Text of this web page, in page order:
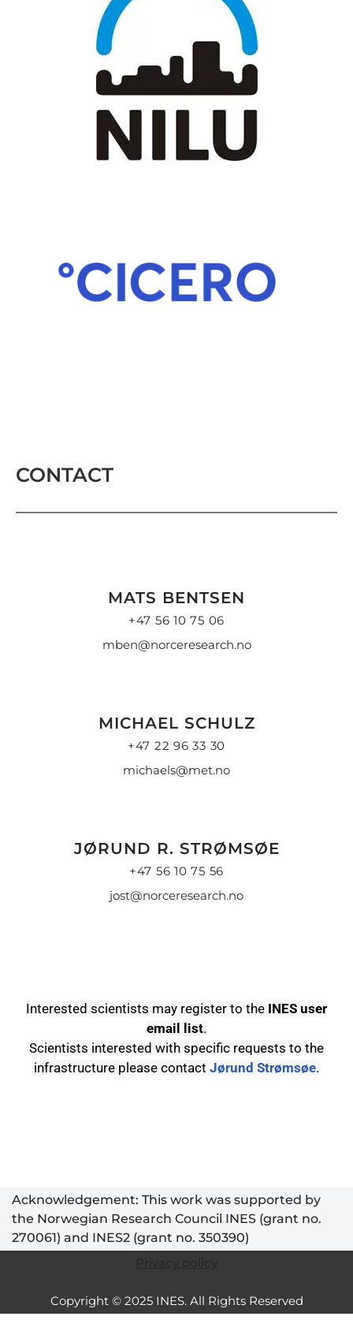
CONTACT
MATS BENTSEN
+47 56 10 75 06
mben@norceresearch.no
MICHAEL SCHULZ
+47 22 96 33 30
michaels@met.no
JØRUND R. STRØMSØE
+47 56 10 75 56
jost@norceresearch.no
Interested scientists may register to the INES user
email list.
Scientists interested with specific requests to the
infrastructure please contact Jørund Strømsøe.
Acknowledgement: This work was supported by
the Norwegian Research Council INES (grant no.
270061) and INES2 (grant no. 350390)
Copyright © 2025 INES. All Rights Reserved